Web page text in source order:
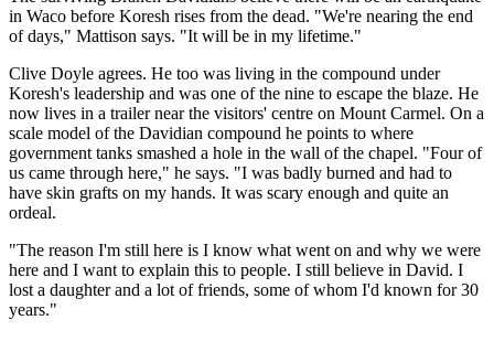
in Waco before Koresh rises from the dead. "We're nearing the end
of days," Mattison says. "It will be in my lifetime."
Clive Doyle agrees. He too was living in the compound under
Koresh's leadership and was one of the nine to escape the blaze. He
now lives in a trailer near the visitors' centre on Mount Carmel. On a
scale model of the Davidian compound he points to where
government tanks smashed a hole in the wall of the chapel. "Four of
us came through here," he says. "I was badly burned and had to
have skin grafts on my hands. It was scary enough and quite an
ordeal.
"The reason I'm still here is I know what went on and why we were
here and I want to explain this to people. I still believe in David. I
lost a daughter and a lot of friends, some of whom I'd known for 30
years."